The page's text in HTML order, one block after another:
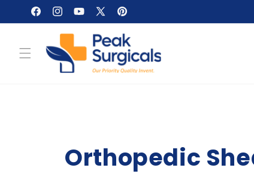
Skip to
content
FacebookInstagram
YouTube
X
(Twitter)
Pinterest
Orthopedic